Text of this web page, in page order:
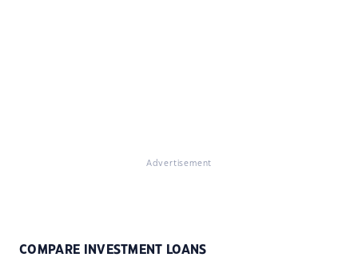
Advertisement
COMPARE INVESTMENT LOANS